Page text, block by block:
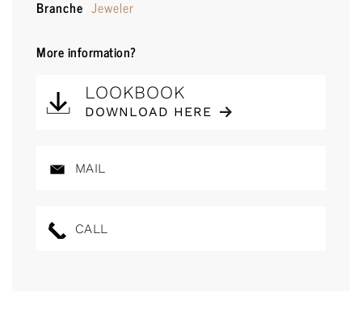
Branche Jeweler
More information?
LOOKBOOK
DOWNLOAD HERE
MAIL
CALL